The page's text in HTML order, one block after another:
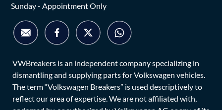
Sunday - Appointment Only
VWBreakers is an independent company specializing in
dismantling and supplying parts for Volkswagen vehicles.
The term “Volkswagen Breakers” is used descriptively to
reflect our area of expertise. We are not affiliated with,